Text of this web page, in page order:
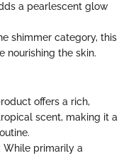
a pearlescent glow
shimmer category, this
nourishing the skin.
offers a rich,
scent, making it a
While primarily a